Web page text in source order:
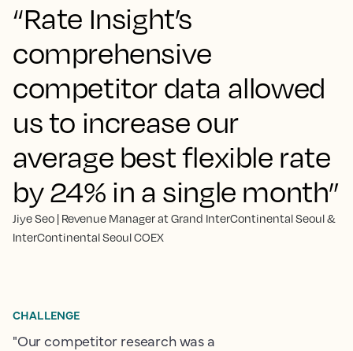
“Rate Insight’s
comprehensive
competitor data allowed
us to increase our
average best flexible rate
by 24% in a single month”
Jiye Seo | Revenue Manager at Grand InterContinental Seoul &
InterContinental Seoul COEX
CHALLENGE
"Our competitor research was a